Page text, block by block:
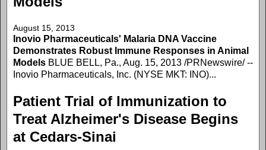
August 15, 2013
Inovio Pharmaceuticals' Malaria DNA Vaccine
Demonstrates Robust Immune Responses in Animal
Models BLUE BELL, Pa., Aug. 15, 2013 /PRNewswire/ --
Inovio Pharmaceuticals, Inc. (NYSE MKT: INO)...
Patient Trial of Immunization to
Treat Alzheimer's Disease Begins
at Cedars-Sinai